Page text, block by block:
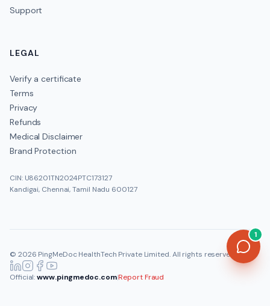
Support
LEGAL
Verify a certificate
Terms
Privacy
Refunds
Medical Disclaimer
Brand Protection
CIN: U86201TN2024PTC173127
Kandigai, Chennai, Tamil Nadu 600127
© 2026 PingMeDoc HealthTech Private Limited. All rights reserved.
Official:www.pingmedoc.com|Report Fraud
1